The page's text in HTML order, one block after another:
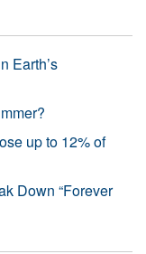
Earth’s
up to 12% of
Down “Forever